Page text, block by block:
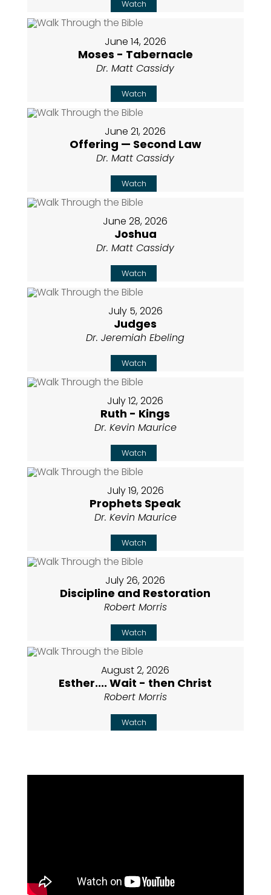
Watch
June 14, 2026
Moses - Tabernacle
Dr. Matt Cassidy
Watch
June 21, 2026
Offering — Second Law
Dr. Matt Cassidy
Watch
June 28, 2026
Joshua
Dr. Matt Cassidy
Watch
July 5, 2026
Judges
Dr. Jeremiah Ebeling
Watch
July 12, 2026
Ruth - Kings
Dr. Kevin Maurice
Watch
July 19, 2026
Prophets Speak
Dr. Kevin Maurice
Watch
July 26, 2026
Discipline and Restoration
Robert Morris
Watch
August 2, 2026
Esther.... Wait - then Christ
Robert Morris
Watch